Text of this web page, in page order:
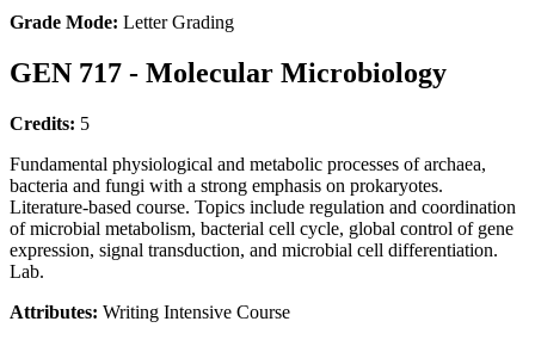
Grade Mode: Letter Grading
GEN 717 - Molecular Microbiology
Credits: 5
Fundamental physiological and metabolic processes of archaea,
bacteria and fungi with a strong emphasis on prokaryotes.
Literature-based course. Topics include regulation and coordination
of microbial metabolism, bacterial cell cycle, global control of gene
expression, signal transduction, and microbial cell differentiation.
Lab.
Attributes: Writing Intensive Course